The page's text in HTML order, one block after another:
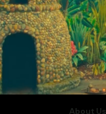
About Us